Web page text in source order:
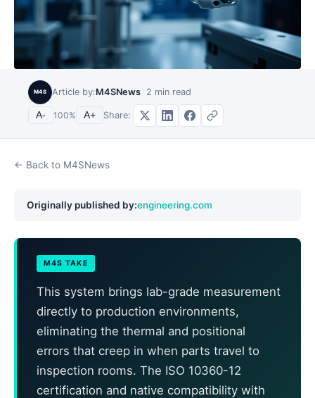
M4S Article by:M4SNews 2 min read
A- 100% A+ Share:
← Back to M4SNews
Originally published by:engineering.com
M4S TAKE
This system brings lab-grade measurement
directly to production environments,
eliminating the thermal and positional
errors that creep in when parts travel to
inspection rooms. The ISO 10360-12
certification and native compatibility with